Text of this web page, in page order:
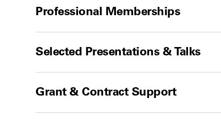
Professional Memberships
Selected Presentations & Talks
Grant & Contract Support